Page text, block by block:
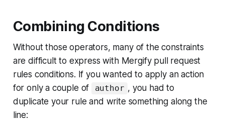
Combining Conditions
Without those operators, many of the constraints
are difficult to express with Mergify pull request
rules conditions. If you wanted to apply an action
for only a couple of
author , you had to
duplicate your rule and write something along the
line: